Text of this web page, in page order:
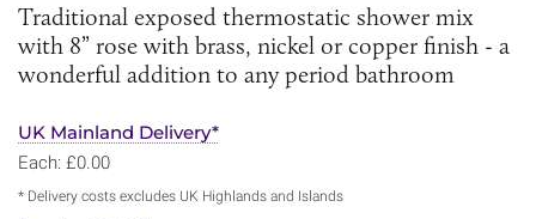
Traditional exposed thermostatic shower mix
with 8” rose with brass, nickel or copper finish - a
wonderful addition to any period bathroom
UK Mainland Delivery*
Each: £0.00
* Delivery costs excludes UK Highlands and Islands